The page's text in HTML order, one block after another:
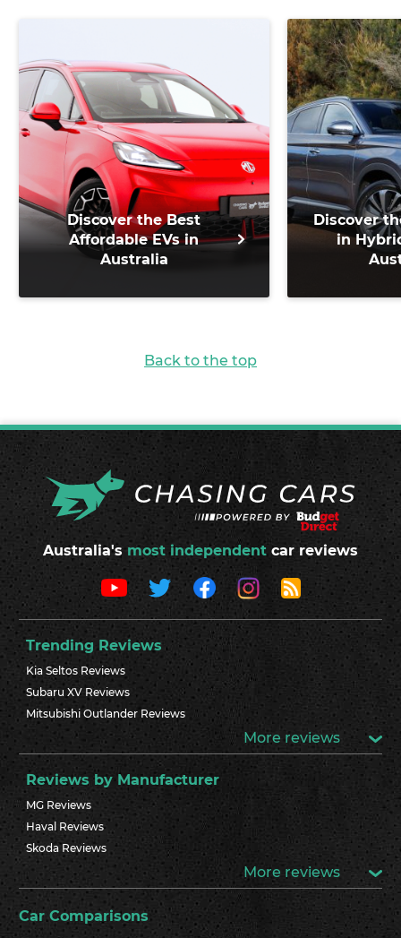
Discover the Best
Affordable EVs in
Australia
Discover
in
Back to the top
Australia's most independent car reviews
Trending Reviews
Kia Seltos Reviews
Subaru XV Reviews
Mitsubishi Outlander Reviews
More reviews
Reviews by Manufacturer
MG Reviews
Haval Reviews
Skoda Reviews
More reviews
Car Comparisons